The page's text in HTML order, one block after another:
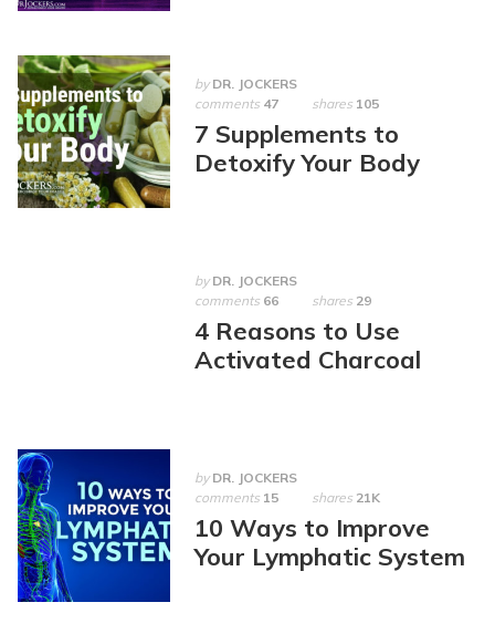
by DR. JOCKERS
comments 47 shares 105
7 Supplements to
Detoxify Your Body
by DR. JOCKERS
comments 66 shares 29
4 Reasons to Use
Activated Charcoal
by DR. JOCKERS
comments 15 shares 21K
10 Ways to Improve
Your Lymphatic System